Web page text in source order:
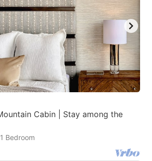
Cabin | Stay among the
Bedroom